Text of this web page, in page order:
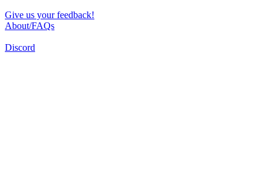
Give us your feedback!
About/FAQs
Discord